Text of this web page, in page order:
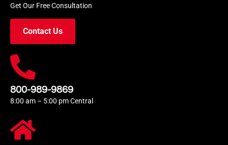
Get Our Free Consultation
Contact Us
800-989-9869
8:00 am – 5:00 pm Central